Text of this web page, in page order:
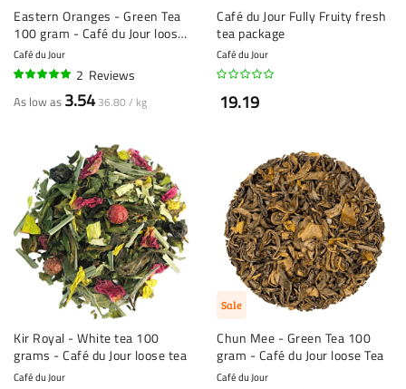
Eastern Oranges - Green Tea
100 gram - Café du Jour loose
Tea
Café du Jour
2 Reviews
As low as 3.54 36.80 / kg
Café du Jour Fully Fruity fresh
tea package
Café du Jour
19.19
Kir Royal - White tea 100
grams - Café du Jour loose tea
Café du Jour
Sale
Chun Mee - Green Tea 100
gram - Café du Jour loose Tea
Café du Jour